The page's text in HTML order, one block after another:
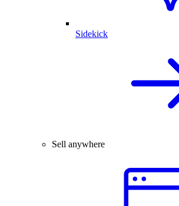
Sidekick
Sell anywhere